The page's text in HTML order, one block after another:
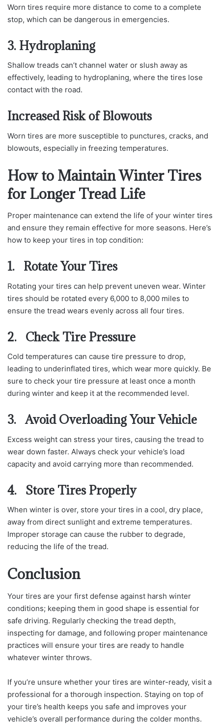
Worn tires require more distance to come to a complete
stop, which can be dangerous in emergencies.
3. Hydroplaning
Shallow treads can’t channel water or slush away as
effectively, leading to hydroplaning, where the tires lose
contact with the road.
Increased Risk of Blowouts
Worn tires are more susceptible to punctures, cracks, and
blowouts, especially in freezing temperatures.
How to Maintain Winter Tires
for Longer Tread Life
Proper maintenance can extend the life of your winter tires
and ensure they remain effective for more seasons. Here’s
how to keep your tires in top condition:
1. Rotate Your Tires
Rotating your tires can help prevent uneven wear. Winter
tires should be rotated every 6,000 to 8,000 miles to
ensure the tread wears evenly across all four tires.
2. Check Tire Pressure
Cold temperatures can cause tire pressure to drop,
leading to underinflated tires, which wear more quickly. Be
sure to check your tire pressure at least once a month
during winter and keep it at the recommended level.
3. Avoid Overloading Your Vehicle
Excess weight can stress your tires, causing the tread to
wear down faster. Always check your vehicle’s load
capacity and avoid carrying more than recommended.
4. Store Tires Properly
When winter is over, store your tires in a cool, dry place,
away from direct sunlight and extreme temperatures.
Improper storage can cause the rubber to degrade,
reducing the life of the tread.
Conclusion
Your tires are your first defense against harsh winter
conditions; keeping them in good shape is essential for
safe driving. Regularly checking the tread depth,
inspecting for damage, and following proper maintenance
practices will ensure your tires are ready to handle
whatever winter throws.
If you’re unsure whether your tires are winter-ready, visit a
professional for a thorough inspection. Staying on top of
your tire’s health keeps you safe and improves your
vehicle’s overall performance during the colder months.